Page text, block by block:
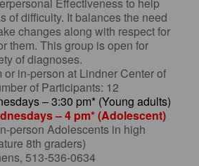
of difficulty. It balances the need
changes along with respect for
them. This group is open for
of diagnoses.
in-person at Lindner Center of
of Participants: 12
– 3:30 pm* (Young adults)
– 4 pm* (Adolescent)
person Adolescents in high
8th graders)
513-536-0634